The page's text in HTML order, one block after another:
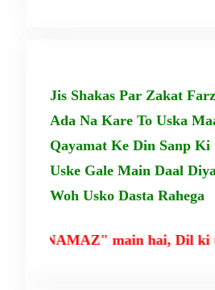
Jis Shakas Par Zakat
Ada Na Kare To Uska
Qayamat Ke Din Sanp Ki
Uske Gale Main Daal
Woh Usko Dasta Rahega
main hai, Dil ki taqat